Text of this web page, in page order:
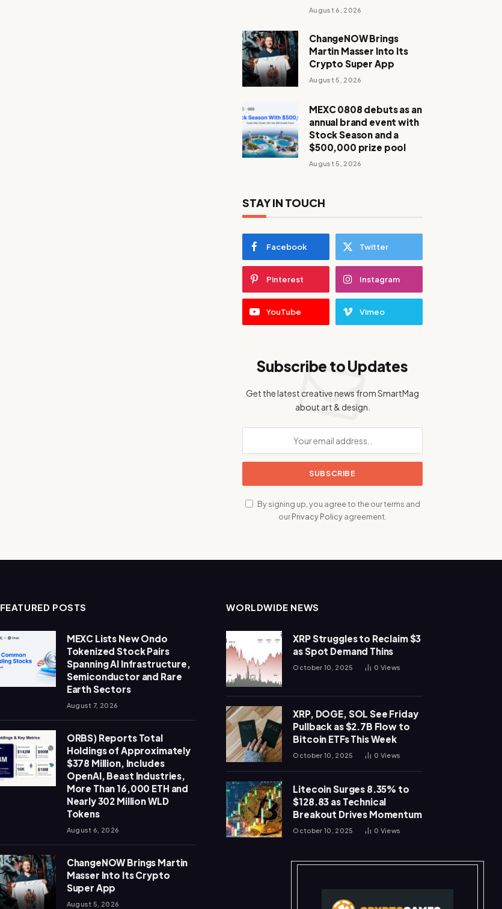
August 6, 2026
ChangeNOW Brings
Martin Masser Into Its
Crypto Super App
August 5, 2026
MEXC 0808 debuts as an
annual brand event with
Stock Season and a
$500,000 prize pool
August 5, 2026
STAY IN TOUCH
Facebook Twitter
Pinterest Instagram
YouTube Vimeo
Subscribe to Updates
Get the latest creative news from SmartMag
about art & design.
By signing up, you agree to the our terms and
ourPrivacy Policyagreement.
FEATURED POSTS
MEXC Lists New Ondo
Tokenized Stock Pairs
Spanning AI Infrastructure,
Semiconductor and Rare
Earth Sectors
August 7, 2026
ORBS) Reports Total
Holdings of Approximately
$378 Million, Includes
OpenAI, Beast Industries,
More Than 16,000 ETH and
Nearly 302 Million WLD
Tokens
August 6, 2026
ChangeNOW Brings Martin
Masser Into Its Crypto
Super App
August 5, 2026
WORLDWIDE NEWS
XRP Struggles to Reclaim $3
as Spot Demand Thins
October 10, 2025 0 Views
XRP, DOGE, SOL See Friday
Pullback as $2.7B Flow to
Bitcoin ETFs This Week
October 10, 2025 0 Views
Litecoin Surges 8.35% to
$128.83 as Technical
Breakout Drives Momentum
October 10, 2025 0 Views